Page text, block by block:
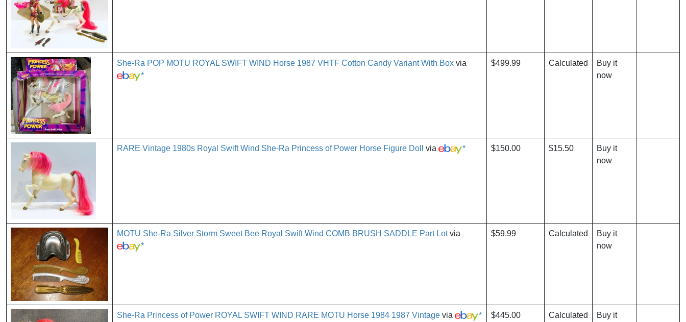
She-Ra POP MOTU ROYAL SWIFT WIND Horse 1987 VHTF Cotton Candy Variant With Box via
*
$499.99 Calculated
Buy it
now
RARE Vintage 1980s Royal Swift Wind She-Ra Princess of Power Horse Figure Doll via * $150.00 $15.50
Buy it
now
MOTU She-Ra Silver Storm Sweet Bee Royal Swift Wind COMB BRUSH SADDLE Part Lotvia
*
$59.99 Calculated
Buy it
now
She-Ra Princess of Power ROYAL SWIFT WIND RARE MOTU Horse 1984 1987 Vintage via * $445.00 Calculated Buy it